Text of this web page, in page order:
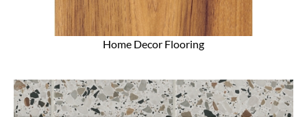
Home Decor Flooring